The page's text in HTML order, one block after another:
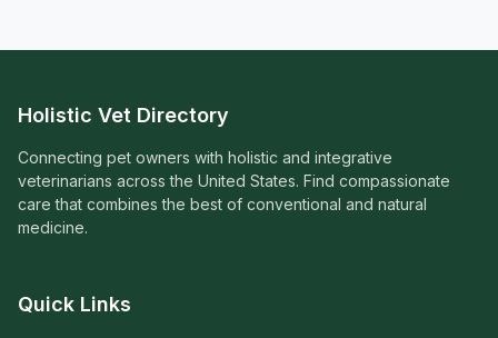
Holistic Vet Directory
Connecting pet owners with holistic and integrative
veterinarians across the United States. Find compassionate
care that combines the best of conventional and natural
medicine.
Quick Links